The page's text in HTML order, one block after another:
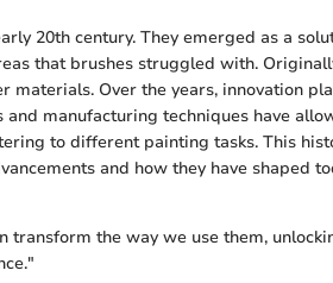
20th century. They emerged as a
that brushes struggled with.
Over the years, innovation
manufacturing techniques have
to different painting tasks. This
and how they have shaped
transform the way we use them,